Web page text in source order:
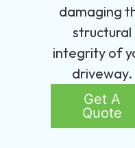
damaging
structural
integrity of
driveway.
Get A
Quote